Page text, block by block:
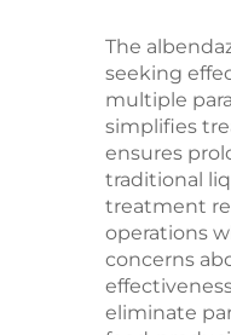
The
seeking
multiple
simplifies
ensures
traditional
treatment
operations
concerns
eliminate